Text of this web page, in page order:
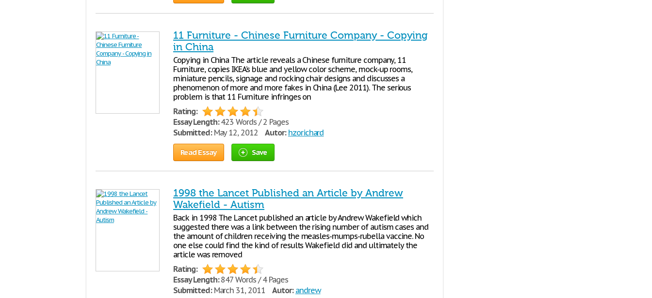
11 Furniture - Chinese Furniture Company - Copying
in China
Copying in China The article reveals a Chinese furniture company, 11
Furniture, copies IKEA’s blue and yellow color scheme, mock-up rooms,
miniature pencils, signage and rocking chair designs and discusses a
phenomenon of more and more fakes in China (Lee 2011). The serious
problem is that 11 Furniture infringes on
Rating:
Essay Length:423 Words / 2 Pages
Submitted:May 12, 2012 Autor: hzorichard
Read Essay Save
1998 the Lancet Published an Article by Andrew
Wakefield - Autism
Back in 1998 The Lancet published an article by Andrew Wakefield which
suggested there was a link between the rising number of autism cases and
the amount of children receiving the measles-mumps-rubella vaccine. No
one else could find the kind of results Wakefield did and ultimately the
article was removed
Rating:
Essay Length:847 Words / 4 Pages
Submitted:March 31, 2011 Autor: andrew